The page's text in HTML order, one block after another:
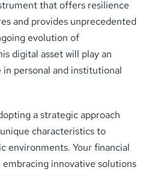
that offers resilience
and provides unprecedented
evolution of
digital asset will play an
personal and institutional
a strategic approach
characteristics to
environments. Your financial
innovative solutions